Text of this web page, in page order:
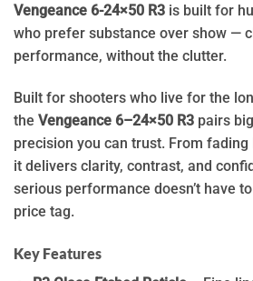
Vengeance 6-24×50 R3 is built for
who prefer substance over show —
performance, without the clutter.
Built for shooters who live for the
the Vengeance 6–24×50 R3 pairs
precision you can trust. From
it delivers clarity, contrast, and
serious performance doesn’t have
price tag.
Key Features